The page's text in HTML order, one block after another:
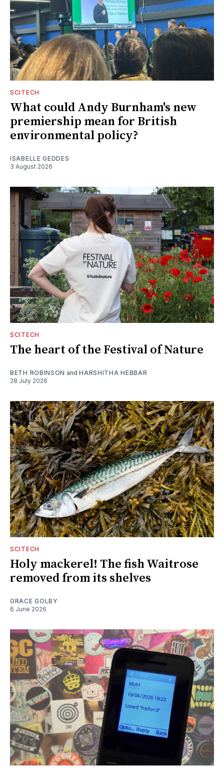
SCITECH
What could Andy Burnham's new
premiership mean for British
environmental policy?
ISABELLE GEDDES
3 August 2026
SCITECH
The heart of the Festival of Nature
BETH ROBINSON andHARSHITHA HEBBAR
28 July 2026
SCITECH
Holy mackerel! The fish Waitrose
removed from its shelves
GRACE GOLBY
6 June 2026